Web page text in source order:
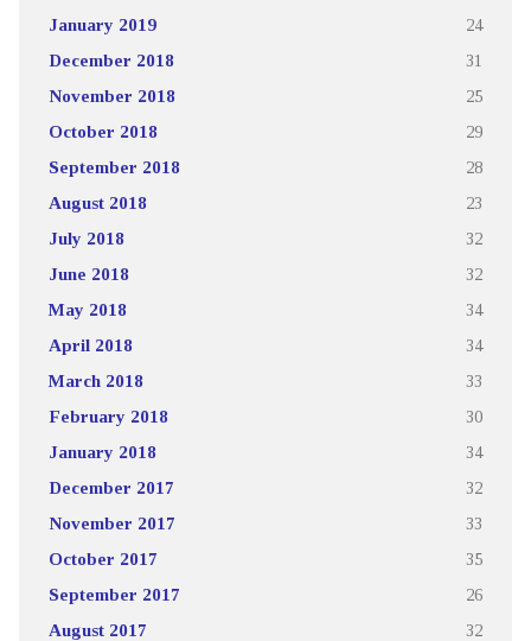
January 2019 24
December 2018 31
November 2018 25
October 2018 29
September 2018 28
August 2018 23
July 2018 32
June 2018 32
May 2018 34
April 2018 34
March 2018 33
February 2018 30
January 2018 34
December 2017 32
November 2017 33
October 2017 35
September 2017 26
August 2017 32